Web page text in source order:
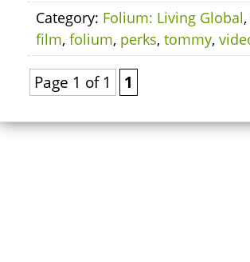
Category: Folium: Living Global,
film, folium, perks, tommy,
Page 1 of 1 1